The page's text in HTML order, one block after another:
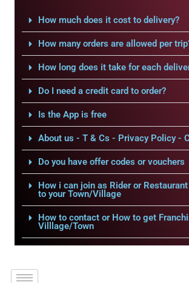
How much does it cost to delivery?
How many orders are allowed per
How long does it take for each
Do I need a credit card to order?
Is the App is free
About us - T & Cs - Privacy Policy -
Do you have offer codes or vouchers
How i can join as Rider or
to your Town/Village
How to contact or How to get
Villlage/Town